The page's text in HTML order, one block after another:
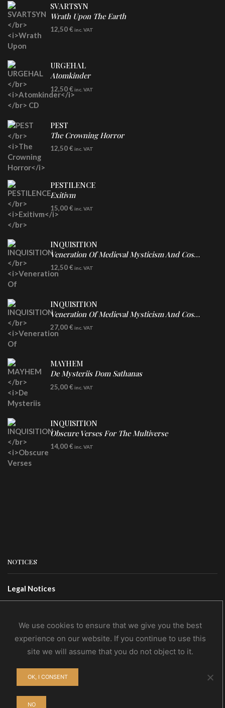
SVARTSYN
Wrath Upon The Earth
CD
12,50€ inc. VAT
URGEHAL
Atomkinder
CD
12,50€ inc. VAT
PEST
The Crowning Horror
CD
12,50€ inc. VAT
PESTILENCE
Exitivm
DIGICD
15,00€ inc. VAT
INQUISITION
Veneration Of Medieval Mysticism And Cosmological Violence
CD
12,50€ inc. VAT
INQUISITION
Veneration Of Medieval Mysticism And Cosmological Violence
LP
Clear Vinyl
27,00€ inc. VAT
MAYHEM
De Mysteriis Dom Sathanas
LP
25,00€ inc. VAT
INQUISITION
Obscure Verses For The Multiverse
CD
14,00€ inc. VAT
NOTICES
Legal Notices
Privacy Policy
CONTACTS
Contact Us
Wholesale
We use cookies to ensure that we give you the best
experience on our website. If you continue to use this
site we will assume that you do not object to it.
OK, I CONSENT
NO